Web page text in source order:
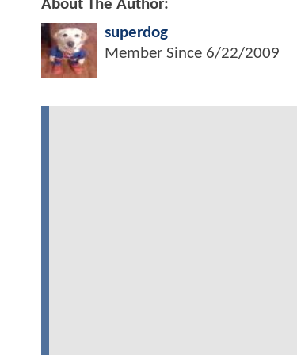
About The Author:
superdog
Member Since 6/22/2009